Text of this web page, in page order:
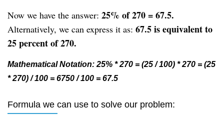
Now we have the answer: 25% of 270 = 67.5.
Alternatively, we can express it as: 67.5 is equivalent to
25 percent of 270.
Mathematical Notation: 25% * 270 = (25 / 100) * 270 = (25
* 270) / 100 = 6750 / 100 = 67.5
Formula we can use to solve our problem: